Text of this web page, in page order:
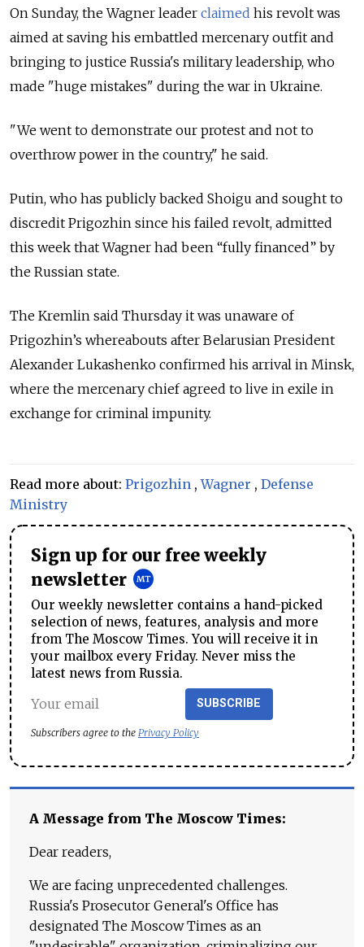
On Sunday, the Wagner leader claimed his revolt was
aimed at saving his embattled mercenary outfit and
bringing to justice Russia's military leadership, who
made "huge mistakes" during the war in Ukraine.
"We went to demonstrate our protest and not to
overthrow power in the country," he said.
Putin, who has publicly backed Shoigu and sought to
discredit Prigozhin since his failed revolt, admitted
this week that Wagner had been “fully financed” by
the Russian state.
The Kremlin said Thursday it was unaware of
Prigozhin’s whereabouts after Belarusian President
Alexander Lukashenko confirmed his arrival in Minsk,
where the mercenary chief agreed to live in exile in
exchange for criminal impunity.
Read more about: Prigozhin ,Wagner , Defense
Ministry
Sign up for our free weekly
newsletter
Our weekly newsletter contains a hand-picked
selection of news, features, analysis and more
from The Moscow Times. You will receive it in
your mailbox every Friday. Never miss the
latest news from Russia.
SUBSCRIBE
Subscribers agree to the Privacy Policy
A Message from The Moscow Times:
Dear readers,
We are facing unprecedented challenges.
Russia's Prosecutor General's Office has
designated The Moscow Times as an